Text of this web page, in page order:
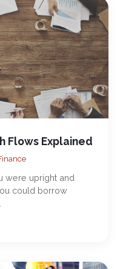
Flows Explained
were upright and
could borrow